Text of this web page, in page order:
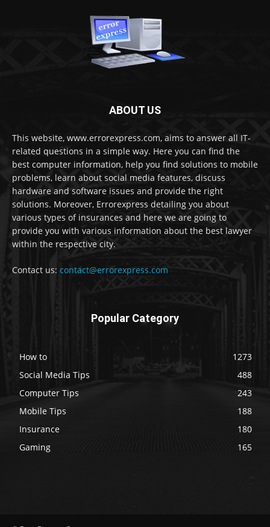
ABOUT US
This website, www.errorexpress.com, aims to answer all IT-
related questions in a simple way. Here you can find the
best computer information, help you find solutions to mobile
problems, learn about social media features, discuss
hardware and software issues and provide the right
solutions. Moreover, Errorexpress detailing you about
various types of insurances and here we are going to
provide you with various information about the best lawyer
within the respective city.
Contact us: contact@errorexpress.com
Popular Category
How to
1273
Social Media Tips
488
Computer Tips
243
Mobile Tips
188
Insurance
180
Gaming
165